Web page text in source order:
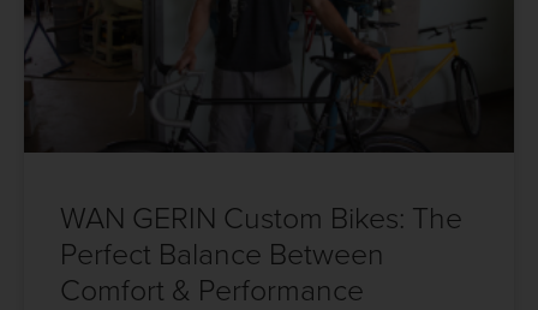
WAN GERIN Custom Bikes: The
Perfect Balance Between
Comfort & Performance